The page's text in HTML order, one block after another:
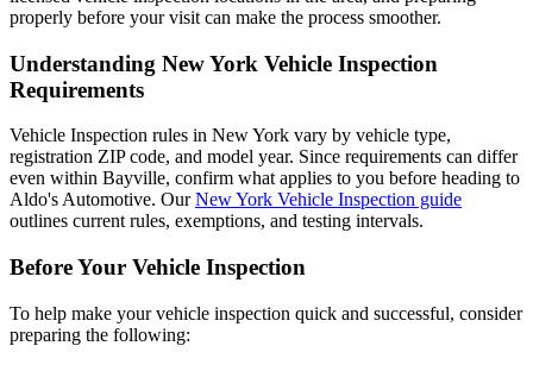
properly before your visit can make the process smoother.
Understanding New York Vehicle Inspection
Requirements
Vehicle Inspection rules in New York vary by vehicle type,
registration ZIP code, and model year. Since requirements can differ
even within Bayville, confirm what applies to you before heading to
Aldo's Automotive. OurNew York Vehicle Inspection guide
outlines current rules, exemptions, and testing intervals.
Before Your Vehicle Inspection
To help make your vehicle inspection quick and successful, consider
preparing the following: